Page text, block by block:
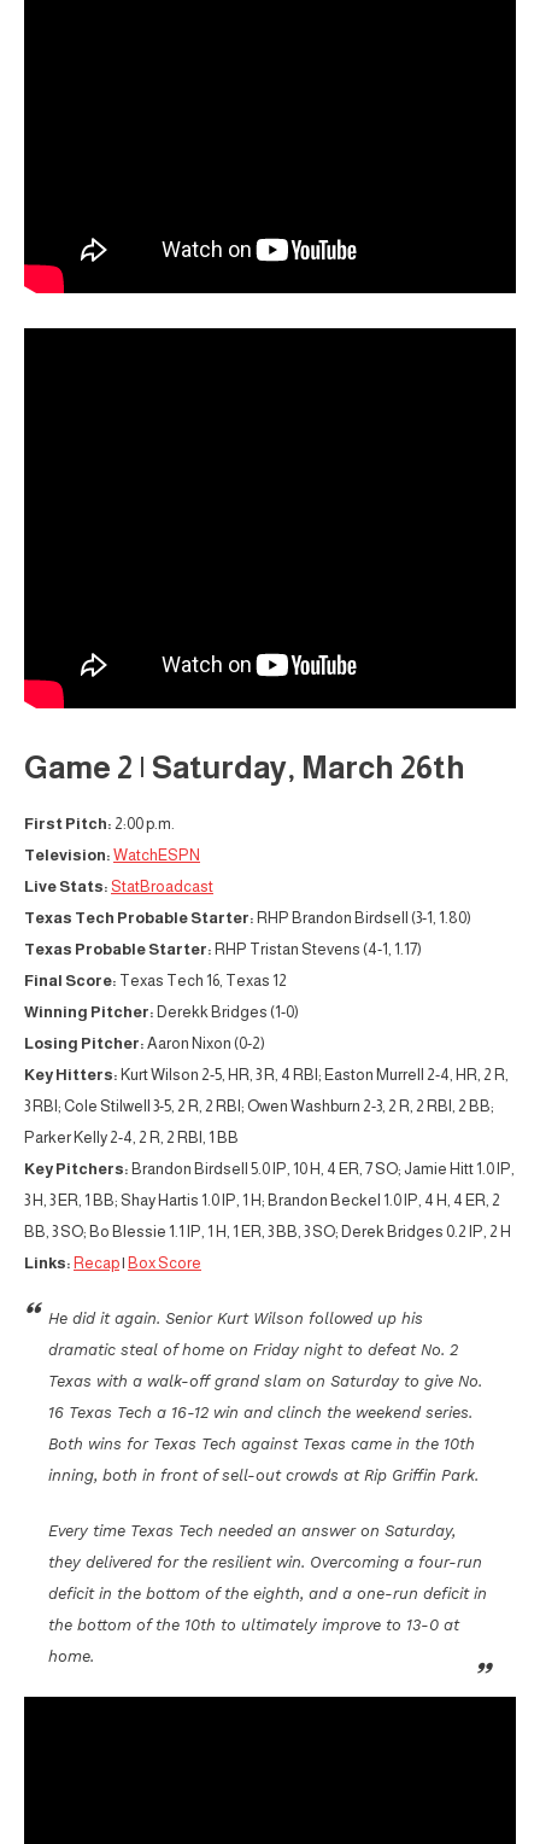
Game 2 | Saturday, March 26th
First Pitch: 2:00 p.m.
Television: WatchESPN
Live Stats: StatBroadcast
Texas Tech Probable Starter: RHP Brandon Birdsell (3-1, 1.80)
Texas Probable Starter: RHP Tristan Stevens (4-1, 1.17)
Final Score: Texas Tech 16, Texas 12
Winning Pitcher: Derekk Bridges (1-0)
Losing Pitcher: Aaron Nixon (0-2)
Key Hitters: Kurt Wilson 2-5, HR, 3 R, 4 RBI; Easton Murrell 2-4, HR, 2 R,
3 RBI; Cole Stilwell 3-5, 2 R, 2 RBI; Owen Washburn 2-3, 2 R, 2 RBI, 2 BB;
Parker Kelly 2-4, 2 R, 2 RBI, 1 BB
Key Pitchers: Brandon Birdsell 5.0 IP, 10 H, 4 ER, 7 SO; Jamie Hitt 1.0 IP,
3 H, 3 ER, 1 BB; Shay Hartis 1.0 IP, 1 H; Brandon Beckel 1.0 IP, 4 H, 4 ER, 2
BB, 3 SO; Bo Blessie 1.1 IP, 1 H, 1 ER, 3 BB, 3 SO; Derek Bridges 0.2 IP, 2 H
Links: Recap| Box Score
He did it again. Senior Kurt Wilson followed up his
dramatic steal of home on Friday night to defeat No. 2
Texas with a walk-off grand slam on Saturday to give No.
16 Texas Tech a 16-12 win and clinch the weekend series.
Both wins for Texas Tech against Texas came in the 10th
inning, both in front of sell-out crowds at Rip Griffin Park.
Every time Texas Tech needed an answer on Saturday,
they delivered for the resilient win. Overcoming a four-run
deficit in the bottom of the eighth, and a one-run deficit in
the bottom of the 10th to ultimately improve to 13-0 at
home.